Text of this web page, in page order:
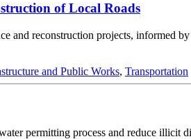
of Local Roads
reconstruction projects, informed
and Public Works, Transportation
permitting process and reduce illicit